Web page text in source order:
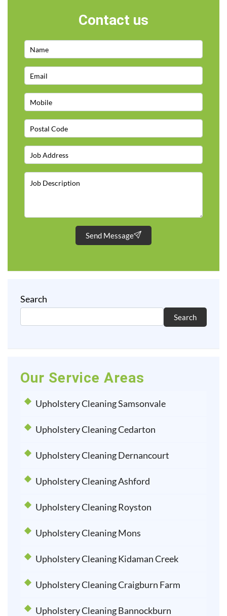
Contact us
Send Message
Search
Search
Our Service Areas
Upholstery Cleaning Samsonvale
Upholstery Cleaning Cedarton
Upholstery Cleaning Dernancourt
Upholstery Cleaning Ashford
Upholstery Cleaning Royston
Upholstery Cleaning Mons
Upholstery Cleaning Kidaman Creek
Upholstery Cleaning Craigburn Farm
Upholstery Cleaning Bannockburn